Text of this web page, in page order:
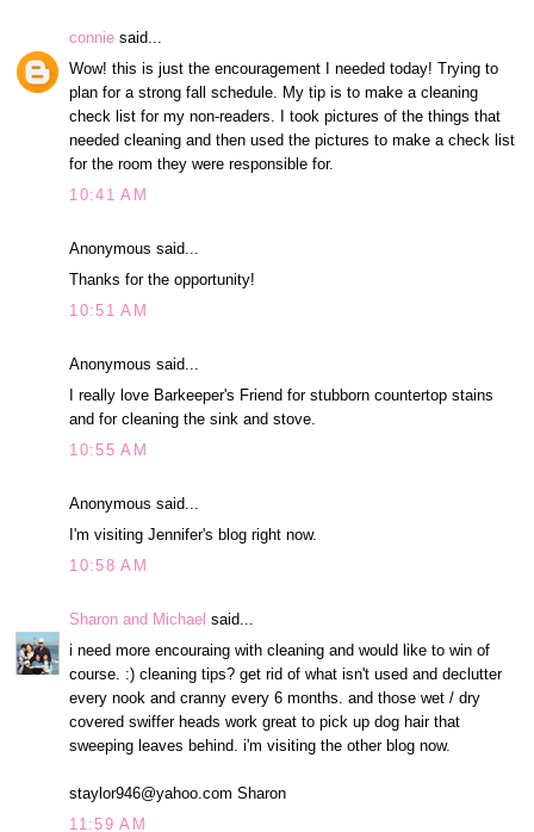
connie said...
Wow! this is just the encouragement I needed today! Trying to
plan for a strong fall schedule. My tip is to make a cleaning
check list for my non-readers. I took pictures of the things that
needed cleaning and then used the pictures to make a check list
for the room they were responsible for.
10:41 AM
Anonymous said...
Thanks for the opportunity!
10:51 AM
Anonymous said...
I really love Barkeeper's Friend for stubborn countertop stains
and for cleaning the sink and stove.
10:55 AM
Anonymous said...
I'm visiting Jennifer's blog right now.
10:58 AM
Sharon and Michael said...
i need more encouraing with cleaning and would like to win of
course. :) cleaning tips? get rid of what isn't used and declutter
every nook and cranny every 6 months. and those wet / dry
covered swiffer heads work great to pick up dog hair that
sweeping leaves behind. i'm visiting the other blog now.
staylor946@yahoo.com Sharon
11:59 AM